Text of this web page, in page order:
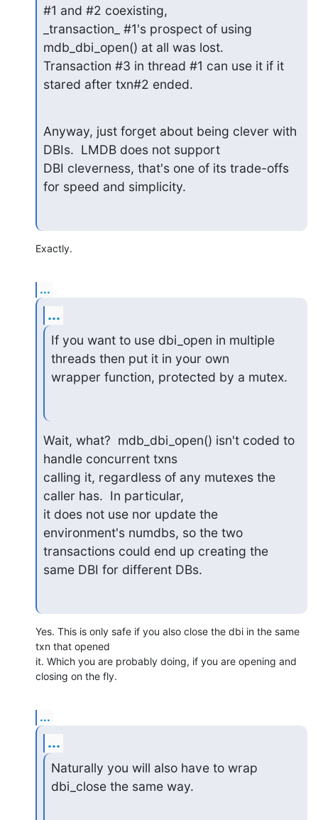
#1 and #2 coexisting,
_transaction_ #1's prospect of using
mdb_dbi_open() at all was lost.
Transaction #3 in thread #1 can use it if it
stared after txn#2 ended.
Anyway, just forget about being clever with
DBIs.  LMDB does not support
DBI cleverness, that's one of its trade-offs
for speed and simplicity.
Exactly.
...
...
If you want to use dbi_open in multiple
threads then put it in your own
wrapper function, protected by a mutex.
Wait, what?  mdb_dbi_open() isn't coded to
handle concurrent txns
calling it, regardless of any mutexes the
caller has.  In particular,
it does not use nor update the
environment's numdbs, so the two
transactions could end up creating the
same DBI for different DBs.
Yes. This is only safe if you also close the dbi in the same
txn that opened
it. Which you are probably doing, if you are opening and
closing on the fly.
...
...
Naturally you will also have to wrap
dbi_close the same way.